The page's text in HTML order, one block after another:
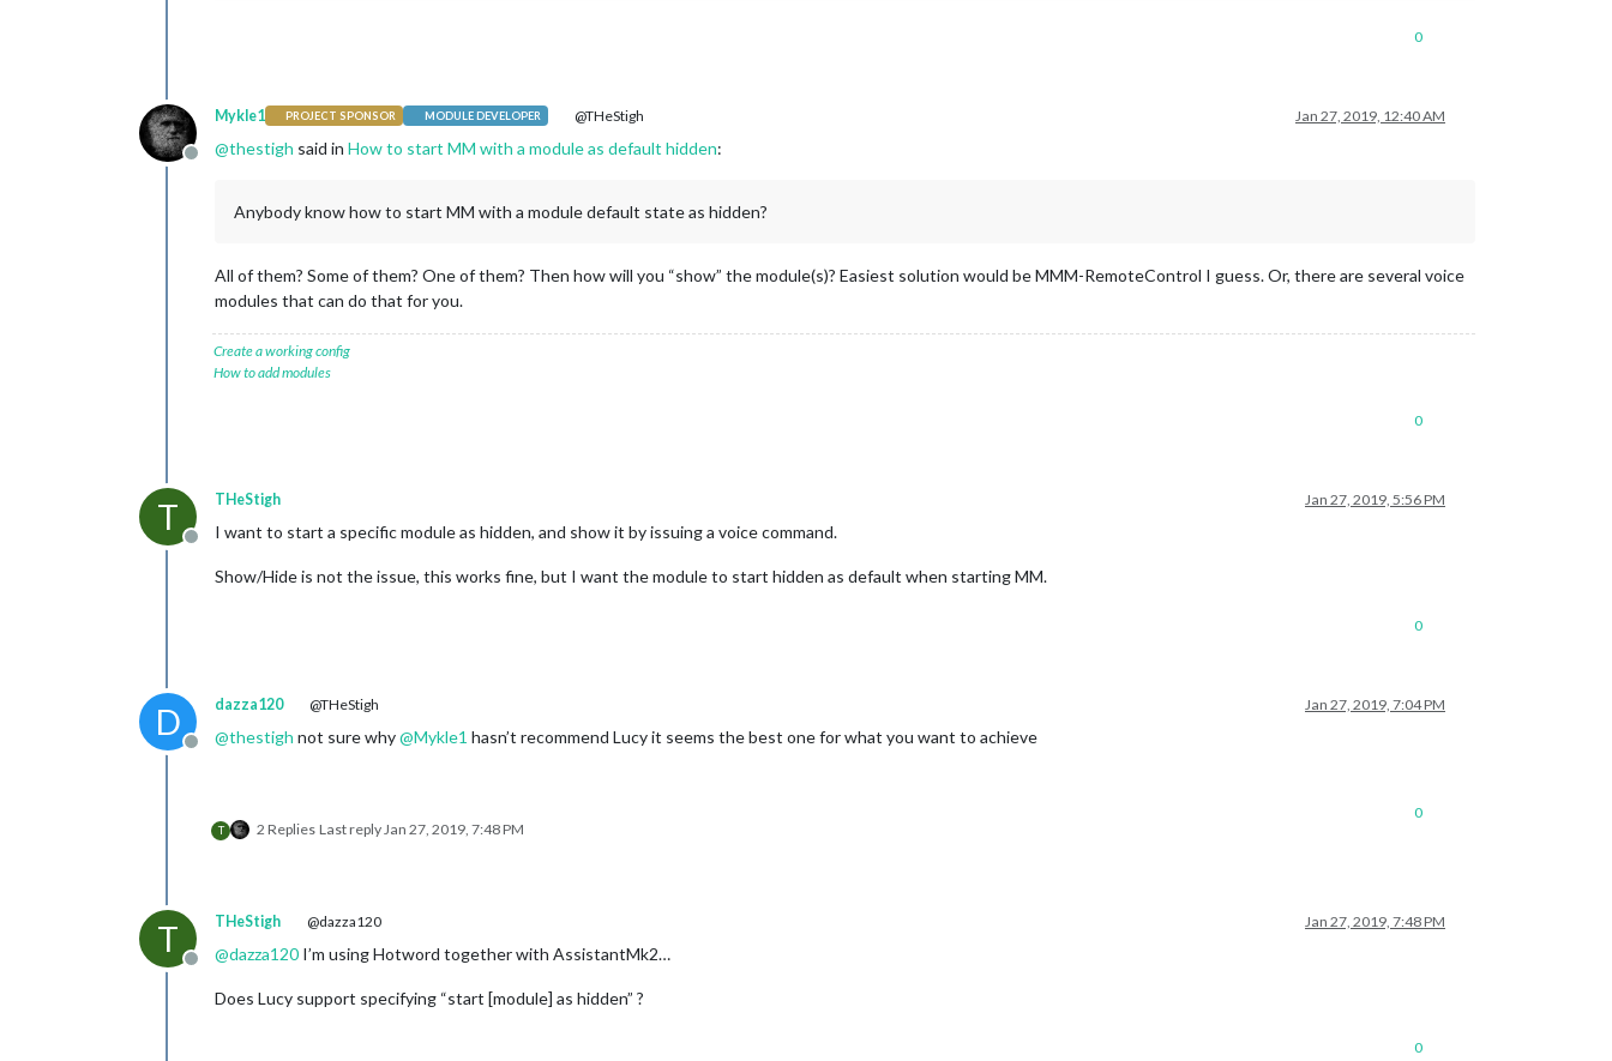
0
Offline
Mykle1 PROJECT SPONSOR MODULE DEVELOPER @THeStigh Jan 27, 2019, 12:40 AM
@thestigh said in How to start MM with a module as default hidden:
Anybody know how to start MM with a module default state as hidden?
All of them? Some of them? One of them? Then how will you “show” the module(s)? Easiest solution would be MMM-RemoteControl I guess. Or, there are several voice
modules that can do that for you.
Create a working config
How to add modules
0
T
Offline
THeStigh Jan 27, 2019, 5:56 PM
I want to start a specific module as hidden, and show it by issuing a voice command.
Show/Hide is not the issue, this works fine, but I want the module to start hidden as default when starting MM.
0
D
Offline
dazza120 @THeStigh Jan 27, 2019, 7:04 PM
@thestigh not sure why@Mykle1 hasn’t recommend Lucy it seems the best one for what you want to achieve
T 2 Replies Last reply Jan 27, 2019, 7:48 PM
0
T
Offline
THeStigh @dazza120 Jan 27, 2019, 7:48 PM
@dazza120 I’m using Hotword together with AssistantMk2…
Does Lucy support specifying “start [module] as hidden” ?
0